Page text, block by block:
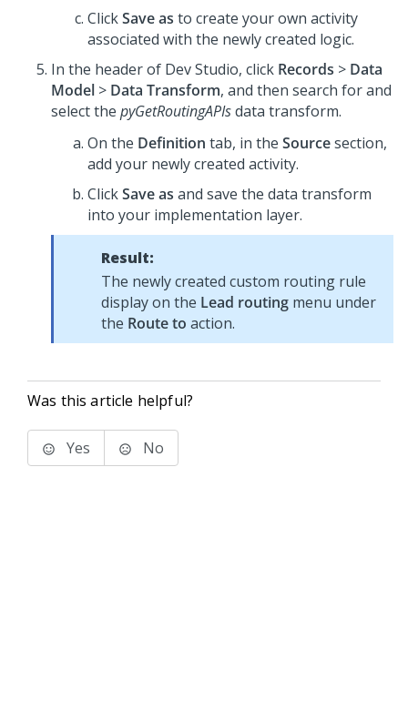
ClickSave as to create your own activity
associated with the newly created logic.
In the header of Dev Studio, click Records > Data
Model > Data Transform, and then search for and
select the pyGetRoutingAPIsdata transform.
On the Definition tab, in the Sourcesection,
add your newly created activity.
ClickSave as and save the data transform
into your implementation layer.
Result:
The newly created custom routing rule
display on the Lead routing menu under
the Route to action.
Was this article helpful?
Yes No